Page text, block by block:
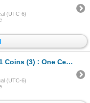
(UTC-6)
Cent; Five Cent; Ten Cent
(UTC-6)